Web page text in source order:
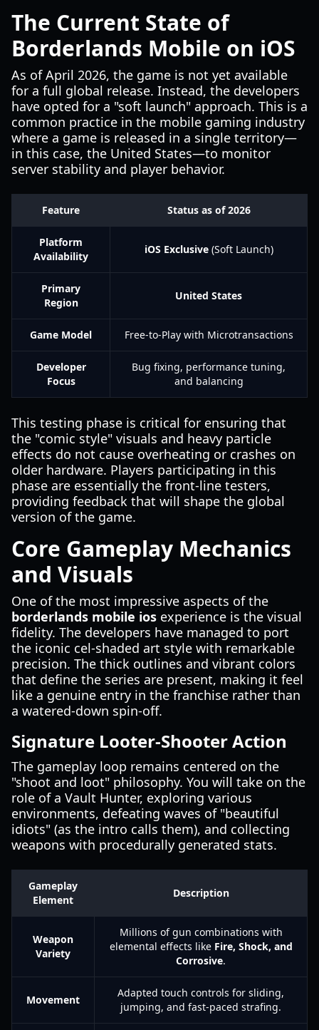
The Current State of
Borderlands Mobile on iOS
As of April 2026, the game is not yet available
for a full global release. Instead, the developers
have opted for a "soft launch" approach. This is a
common practice in the mobile gaming industry
where a game is released in a single territory—
in this case, the United States—to monitor
server stability and player behavior.
Feature Status as of 2026
Platform
Availability
iOS Exclusive(Soft Launch)
Primary
Region
United States
Game Model Free-to-Play with Microtransactions
Developer
Focus
Bug fixing, performance tuning,
and balancing
This testing phase is critical for ensuring that
the "comic style" visuals and heavy particle
effects do not cause overheating or crashes on
older hardware. Players participating in this
phase are essentially the front-line testers,
providing feedback that will shape the global
version of the game.
Core Gameplay Mechanics
and Visuals
One of the most impressive aspects of the
borderlands mobile ios experience is the visual
fidelity. The developers have managed to port
the iconic cel-shaded art style with remarkable
precision. The thick outlines and vibrant colors
that define the series are present, making it feel
like a genuine entry in the franchise rather than
a watered-down spin-off.
Signature Looter-Shooter Action
The gameplay loop remains centered on the
"shoot and loot" philosophy. You will take on the
role of a Vault Hunter, exploring various
environments, defeating waves of "beautiful
idiots" (as the intro calls them), and collecting
weapons with procedurally generated stats.
Gameplay
Element
Description
Weapon
Variety
Millions of gun combinations with
elemental effects like Fire, Shock, and
Corrosive.
Movement
Adapted touch controls for sliding,
jumping, and fast-paced strafing.